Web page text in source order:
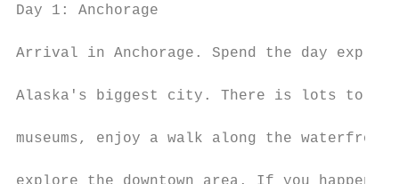
Day 1: Anchorage
Arrival in Anchorage. Spend the day
Alaska's biggest city. There is lots to
museums, enjoy a walk along the waterfront